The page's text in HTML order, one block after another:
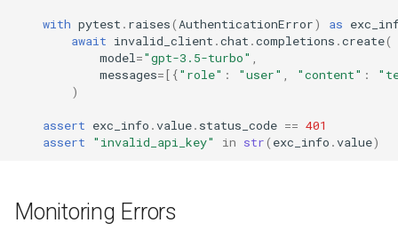
with pytest . raises(AuthenticationError) as
await invalid_client .chat .completions .create(
model="gpt-3.5-turbo" ,
messages=[{"role" : "user" , "content" :
)
assert exc_info .value. status_code == 401
assert
"invalid_api_key" in str( exc_info .value)
Monitoring Errors